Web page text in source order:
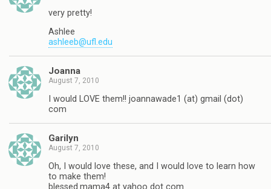
very pretty!
Ashlee
ashleeb@ufl.edu
Joanna
August 7, 2010
I would LOVE them!! joannawade1 (at) gmail (dot)
com
Garilyn
August 7, 2010
Oh, I would love these, and I would love to learn how
to make them!
blessed.mama4 at yahoo dot com